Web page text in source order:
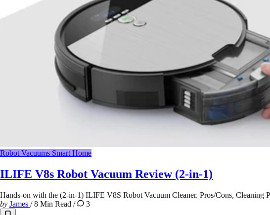
Robot Vacuums Smart Home
ILIFE V8s Robot Vacuum Review (2-in-1)
Hands-on with the (2-in-1) ILIFE V8S Robot Vacuum Cleaner. Pros/Cons,
by James /8 Min Read / 3